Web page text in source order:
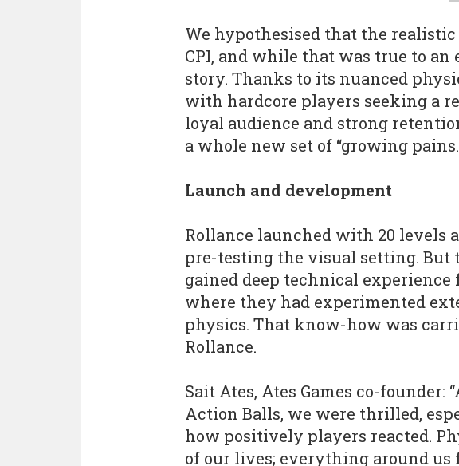
We hypothesised that the
CPI, and while that was true to
story. Thanks to its nuanced
with hardcore players seeking a
loyal audience and strong
a whole new set of “growing
Launch and development
Rollance launched with 20 levels
pre-testing the visual setting. But
gained deep technical experience
where they had experimented
physics. That know-how was
Rollance.
Sait Ates, Ates Games co-founder:
Action Balls, we were thrilled,
how positively players reacted.
of our lives; everything around us